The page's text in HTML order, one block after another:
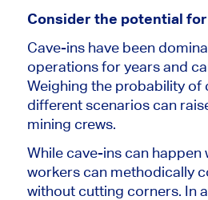
Consider the potential
Cave-ins have been
operations for years and
Weighing the probability of
different scenarios can
mining crews.
While cave-ins can happen
workers can methodically
without cutting corners. In